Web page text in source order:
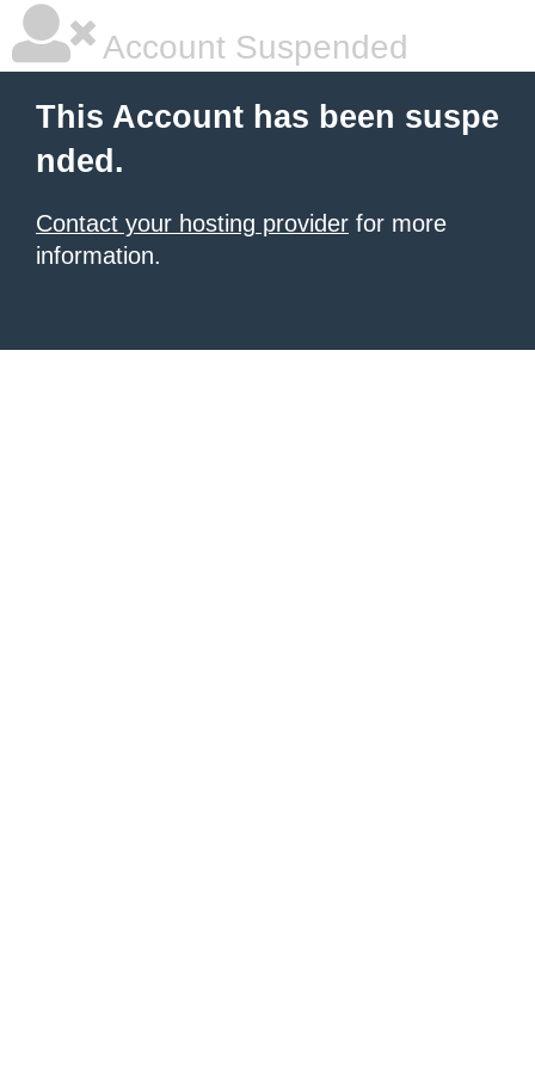
Account Suspended
This Account has been suspe
nded.
Contact your hosting provider for more
information.